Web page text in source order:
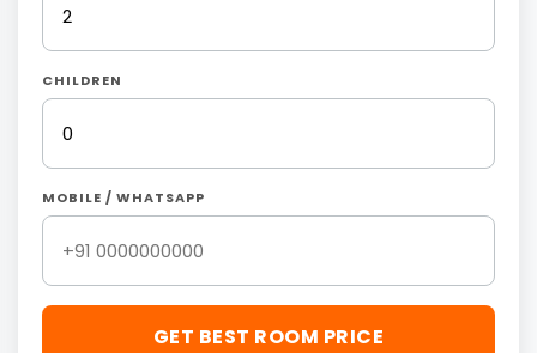
CHILDREN
MOBILE / WHATSAPP
GET BEST ROOM PRICE